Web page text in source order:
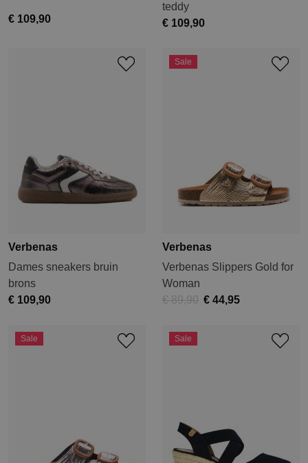
€ 109,90
teddy
€ 109,90
Verbenas
Dames sneakers bruin
brons
€ 109,90
Sale
Verbenas
Verbenas Slippers Gold for
Woman
€ 89,90 € 44,95
Sale Sale